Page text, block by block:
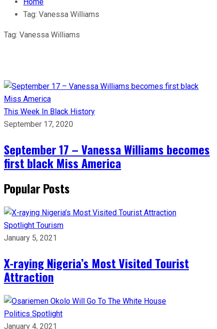
Tag: Vanessa Williams
Tag: Vanessa Williams
This Week In Black History
September 17, 2020
September 17 – Vanessa Williams becomes
first black Miss America
Popular Posts
Spotlight Tourism
January 5, 2021
X-raying Nigeria’s Most Visited Tourist
Attraction
Politics Spotlight
January 4, 2021